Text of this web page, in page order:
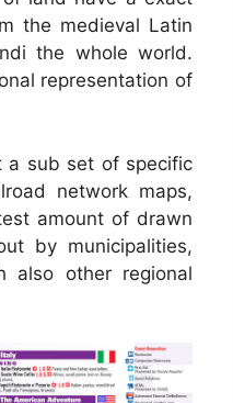
the medieval Latin
the whole world.
representation of
a sub set of specific
network maps,
amount of drawn
by municipalities,
also other regional